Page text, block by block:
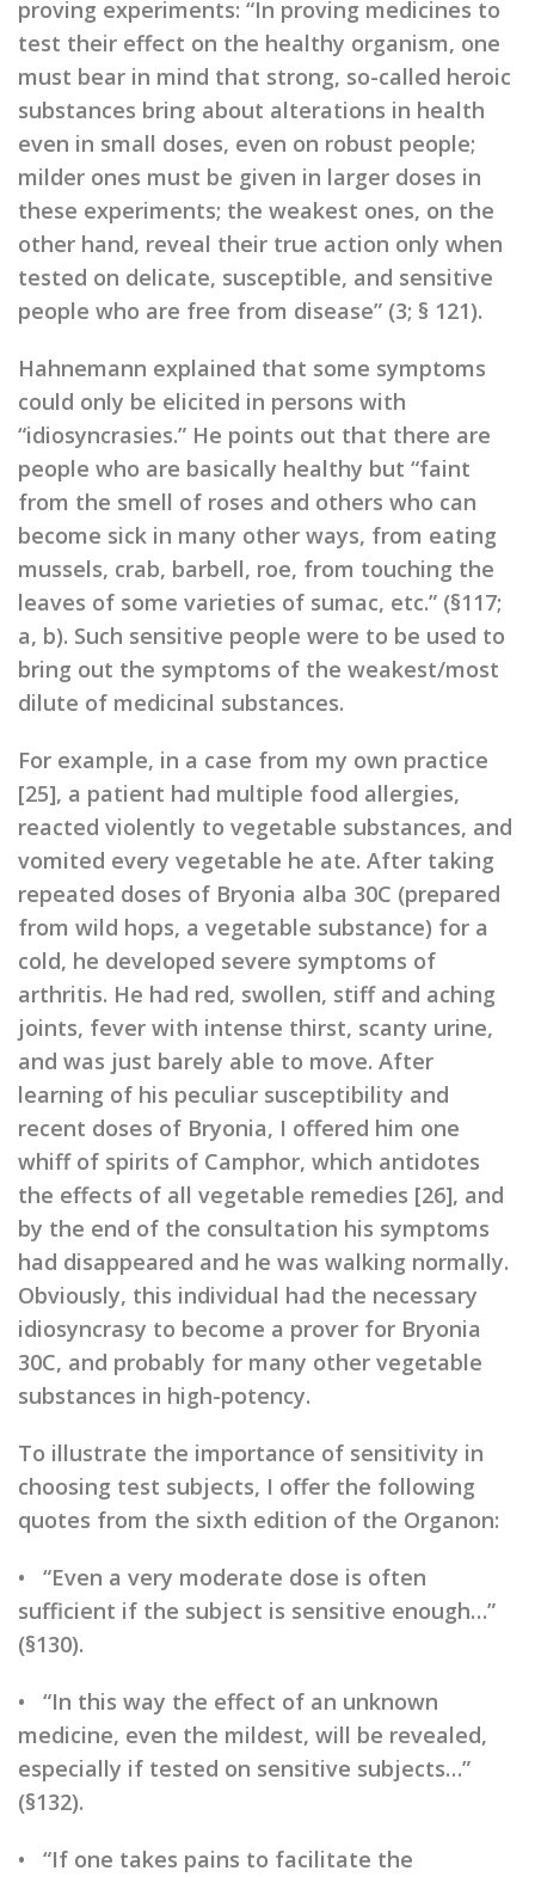
proving experiments: “In proving medicines to
test their effect on the healthy organism, one
must bear in mind that strong, so-called heroic
substances bring about alterations in health
even in small doses, even on robust people;
milder ones must be given in larger doses in
these experiments; the weakest ones, on the
other hand, reveal their true action only when
tested on delicate, susceptible, and sensitive
people who are free from disease” (3; § 121).
Hahnemann explained that some symptoms
could only be elicited in persons with
“idiosyncrasies.” He points out that there are
people who are basically healthy but “faint
from the smell of roses and others who can
become sick in many other ways, from eating
mussels, crab, barbell, roe, from touching the
leaves of some varieties of sumac, etc.” (§117;
a, b). Such sensitive people were to be used to
bring out the symptoms of the weakest/most
dilute of medicinal substances.
For example, in a case from my own practice
[25], a patient had multiple food allergies,
reacted violently to vegetable substances, and
vomited every vegetable he ate. After taking
repeated doses of Bryonia alba 30C (prepared
from wild hops, a vegetable substance) for a
cold, he developed severe symptoms of
arthritis. He had red, swollen, stiff and aching
joints, fever with intense thirst, scanty urine,
and was just barely able to move. After
learning of his peculiar susceptibility and
recent doses of Bryonia, I offered him one
whiff of spirits of Camphor, which antidotes
the effects of all vegetable remedies [26], and
by the end of the consultation his symptoms
had disappeared and he was walking normally.
Obviously, this individual had the necessary
idiosyncrasy to become a prover for Bryonia
30C, and probably for many other vegetable
substances in high-potency.
To illustrate the importance of sensitivity in
choosing test subjects, I offer the following
quotes from the sixth edition of the Organon:
• “Even a very moderate dose is often
sufficient if the subject is sensitive enough…”
(§130).
• “In this way the effect of an unknown
medicine, even the mildest, will be revealed,
especially if tested on sensitive subjects…”
(§132).
• “If one takes pains to facilitate the